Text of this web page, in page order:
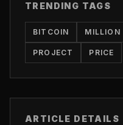
TRENDING TAGS
BITCOIN MILLION
PROJECT PRICE
ARTICLE DETAILS